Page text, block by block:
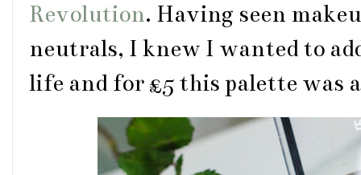
Revolution. Having seen
neutrals, I knew I wanted to
life and for £5 this palette was